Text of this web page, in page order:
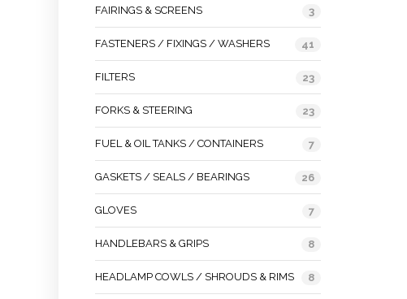
FAIRINGS & SCREENS 3
FASTENERS / FIXINGS / WASHERS 41
FILTERS 23
FORKS & STEERING 23
FUEL & OIL TANKS / CONTAINERS 7
GASKETS / SEALS / BEARINGS 26
GLOVES 7
HANDLEBARS & GRIPS 8
HEADLAMP COWLS / SHROUDS & RIMS 8